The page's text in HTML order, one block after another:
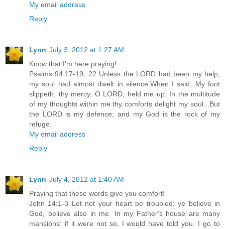
My email address
Reply
Lynn July 3, 2012 at 1:27 AM
Know that I'm here praying!
Psalms 94:17-19, 22 Unless the LORD had been my help,
my soul had almost dwelt in silence.When I said, My foot
slippeth; thy mercy, O LORD, held me up. In the multitude
of my thoughts within me thy comforts delight my soul...But
the LORD is my defence; and my God is the rock of my
refuge.
My email address
Reply
Lynn July 4, 2012 at 1:40 AM
Praying that these words give you comfort!
John 14:1-3 Let not your heart be troubled: ye believe in
God, believe also in me. In my Father's house are many
mansions: if it were not so, I would have told you. I go to